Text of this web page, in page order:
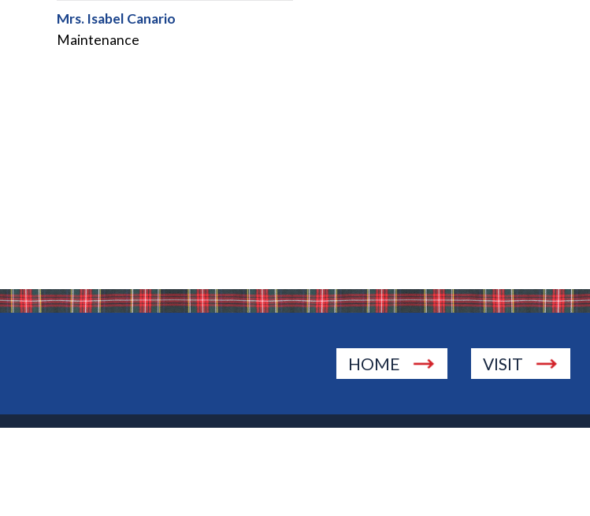
Mrs. Isabel Canario
Maintenance
HOME VISIT